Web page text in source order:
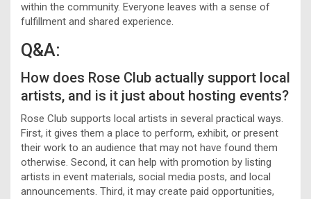
within the community. Everyone leaves with a sense of
fulfillment and shared experience.
Q&A:
How does Rose Club actually support local
artists, and is it just about hosting events?
Rose Club supports local artists in several practical ways.
First, it gives them a place to perform, exhibit, or present
their work to an audience that may not have found them
otherwise. Second, it can help with promotion by listing
artists in event materials, social media posts, and local
announcements. Third, it may create paid opportunities,